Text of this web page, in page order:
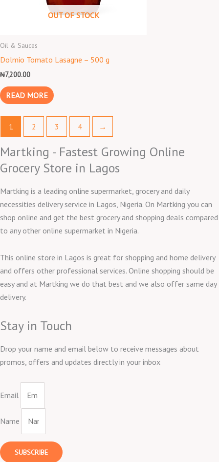
OUT OF STOCK
Oil & Sauces
Dolmio Tomato Lasagne – 500 g
₦7,200.00
READ MORE
1 2 3 4 →
Martking - Fastest Growing Online
Grocery Store in Lagos
Martking is a leading online supermarket, grocery and daily
necessities delivery service in Lagos, Nigeria. On Martking you can
shop online and get the best grocery and shopping deals compared
to any other online supermarket in Nigeria.
This online store in Lagos is great for shopping and home delivery
and offers other professional services. Online shopping should be
easy and at Martking we do that best and we also offer same day
delivery.
Stay in Touch
Drop your name and email below to receive messages about
promos, offers and updates directly in your inbox
Email
Name
SUBSCRIBE